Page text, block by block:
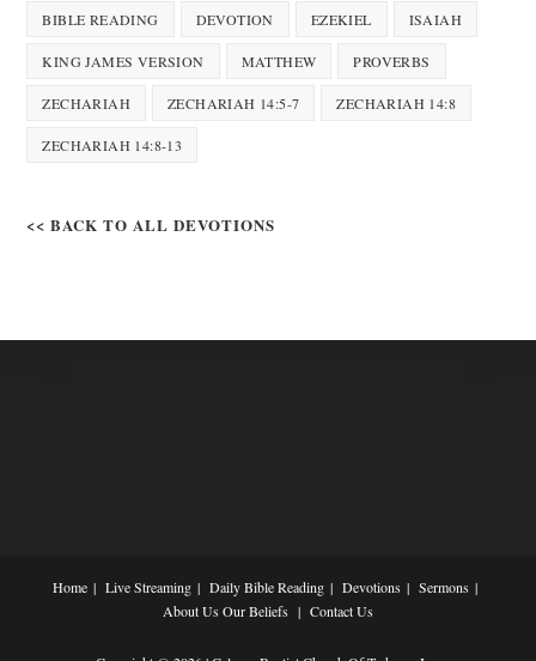
BIBLE READING DEVOTION EZEKIEL ISAIAH
KING JAMES VERSION MATTHEW PROVERBS
ZECHARIAH ZECHARIAH 14:5-7 ZECHARIAH 14:8
ZECHARIAH 14:8-13
<< BACK TO ALL DEVOTIONS
Home Live Streaming Daily Bible Reading Devotions
Sermons
About UsOur Beliefs Contact Us